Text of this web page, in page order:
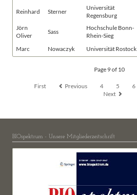
Reinhard Sterner
Universität
Regensburg
Jörn
Oliver
Sass
Hochschule Bonn-
Rhein-Sieg
Marc Nowaczyk Universität Rostock
Page 9 of 10
First Previous 4 5 6
Next
BIOspektrum - Unsere Mitgliederzeitschrift